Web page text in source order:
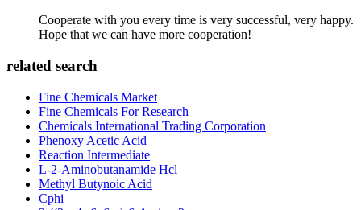
Cooperate with you every time is very successful, very happy.
Hope that we can have more cooperation!
related search
Fine Chemicals Market
Fine Chemicals For Research
Chemicals International Trading Corporation
Phenoxy Acetic Acid
Reaction Intermediate
L-2-Aminobutanamide Hcl
Methyl Butynoic Acid
Cphi